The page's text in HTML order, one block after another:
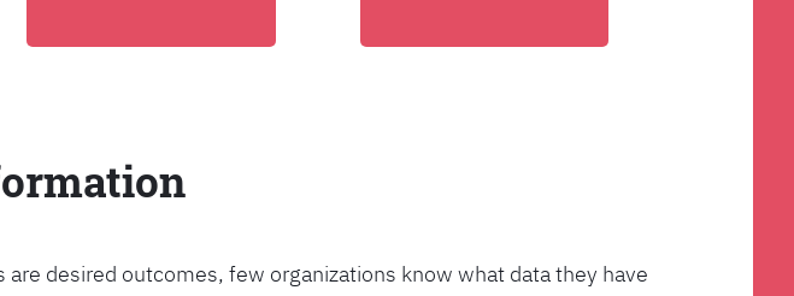
desired outcomes, few organizations know what data they have